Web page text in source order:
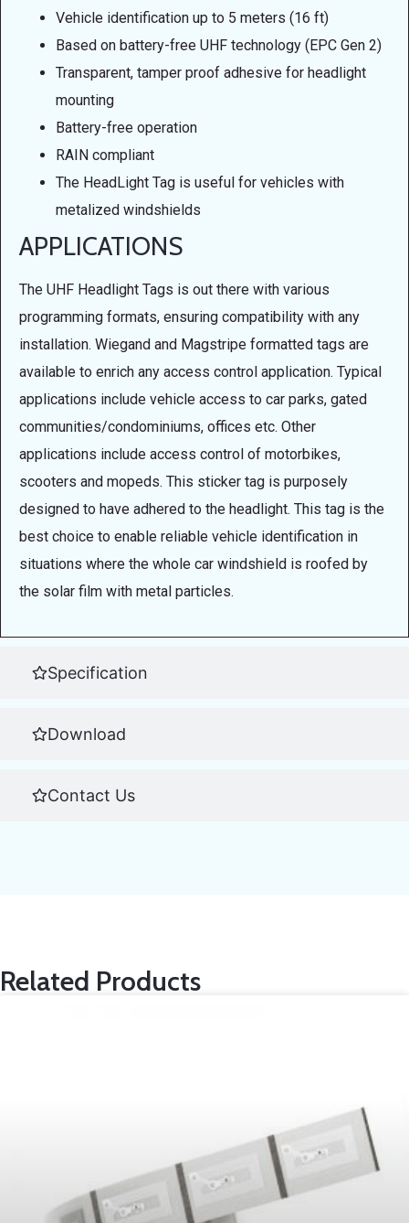
Specification
Download
Contact Us
Vehicle identification up to 5 meters (16 ft)
Based on battery-free UHF technology (EPC Gen 2)
Transparent, tamper proof adhesive for headlight
mounting
Battery-free operation
RAIN compliant
The HeadLight Tag is useful for vehicles with
metalized windshields
APPLICATIONS
The UHF Headlight Tags is out there with various
programming formats, ensuring compatibility with any
installation. Wiegand and Magstripe formatted tags are
available to enrich any access control application. Typical
applications include vehicle access to car parks, gated
communities/condominiums, offices etc. Other
applications include access control of motorbikes,
scooters and mopeds. This sticker tag is purposely
designed to have adhered to the headlight. This tag is the
best choice to enable reliable vehicle identification in
situations where the whole car windshield is roofed by
the solar film with metal particles.
Related Products